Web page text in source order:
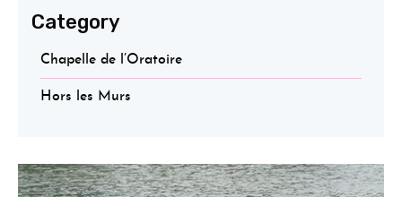
Category
Chapelle de l’Oratoire
Hors les Murs